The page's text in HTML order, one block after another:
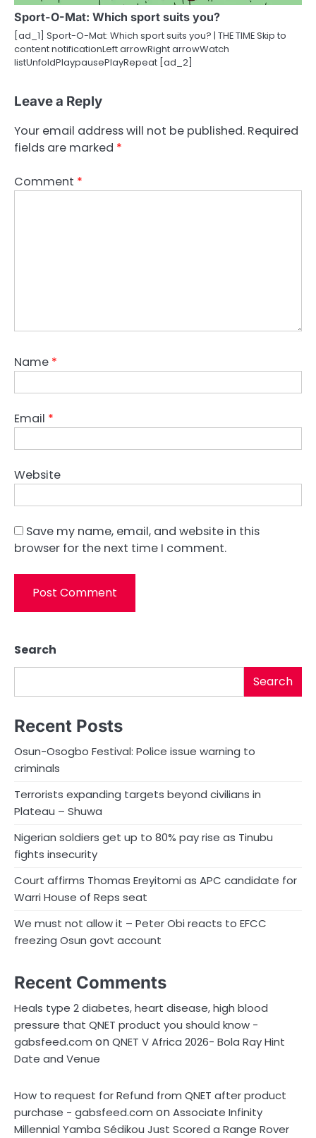
Sport-O-Mat: Which sport suits you?
[ad_1] Sport-O-Mat: Which sport suits you? | THE TIME Skip to
content notificationLeft arrowRight arrowWatch
listUnfoldPlaypausePlayRepeat [ad_2]
Leave a Reply
Your email address will not be published. Required
fields are marked *
Comment *
Name *
Email *
Website
Save my name, email, and website in this
browser for the next time I comment.
Search
Search
Recent Posts
Osun-Osogbo Festival: Police issue warning to
criminals
Terrorists expanding targets beyond civilians in
Plateau – Shuwa
Nigerian soldiers get up to 80% pay rise as Tinubu
fights insecurity
Court affirms Thomas Ereyitomi as APC candidate for
Warri House of Reps seat
We must not allow it – Peter Obi reacts to EFCC
freezing Osun govt account
Recent Comments
Heals type 2 diabetes, heart disease, high blood
pressure that QNET product you should know -
gabsfeed.com onQNET V Africa 2026- Bola Ray Hint
Date and Venue
How to request for Refund from QNET after product
purchase - gabsfeed.com onAssociate Infinity
Millennial Yamba Sédikou Just Scored a Range Rover